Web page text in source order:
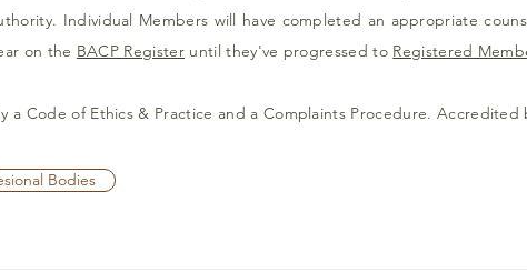
Individual Members will have completed an appropriate
on the BACP Register until they've progressed to Registered
a Code of Ethics & Practice and a Complaints Procedure. Accredited
Bodies